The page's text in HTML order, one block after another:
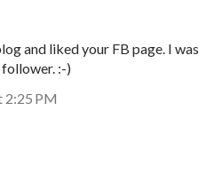
and liked your FB page. I was
:-)
2:25 PM